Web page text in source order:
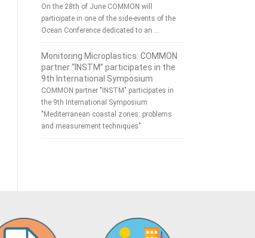
On the 28th of June COMMON will
participate in one of the side-events of the
Ocean Conference dedicated to an …
Monitoring Microplastics: COMMON
partner “INSTM” participates in the
9th International Symposium
COMMON partner "INSTM" participates in
the 9th International Symposium
"Mediterranean coastal zones: problems
and measurement techniques"